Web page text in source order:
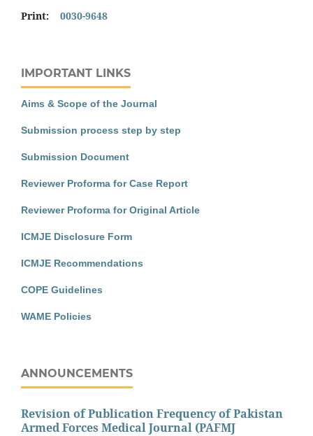
Print: 0030-9648
IMPORTANT LINKS
Aims & Scope of the Journal
Submission process step by step
Submission Document
Reviewer Proforma for Case Report
Reviewer Proforma for Original Article
ICMJE Disclosure Form
ICMJE Recommendations
COPE Guidelines
WAME Policies
ANNOUNCEMENTS
Revision of Publication Frequency of Pakistan
Armed Forces Medical Journal (PAFMJ